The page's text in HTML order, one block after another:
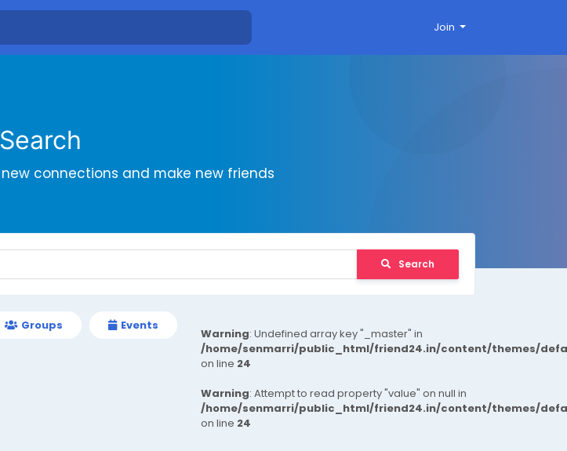
Join
Search
connections and make new friends
Search
Groups Events
Warning: Undefined array key "_master" in
/home/senmarri/public_html/friend24.in/content/themes/
on line 24
Warning: Attempt to read property "value" on null in
/home/senmarri/public_html/friend24.in/content/themes/
on line 24